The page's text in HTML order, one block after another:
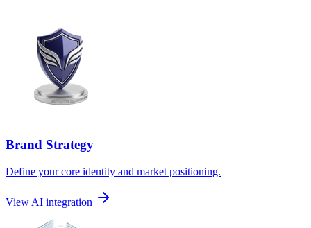
Brand Strategy
Define your core identity and market positioning.
View AI integration